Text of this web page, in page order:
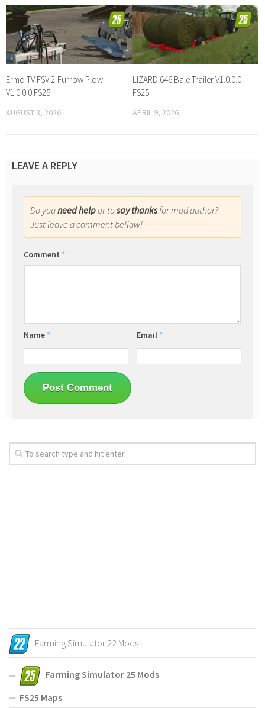
Ermo TV FSV 2-Furrow Plow
V1.0.0.0 FS25
AUGUST 3, 2026
LIZARD 646 Bale Trailer V1.0.0.0
FS25
APRIL 9, 2026
LEAVE A REPLY
Do youneed helpor tosay thanksfor mod author?
Just leave a comment bellow!
Comment *
Name * Email *
Farming Simulator 22 Mods
Farming Simulator 25 Mods
FS25 Maps